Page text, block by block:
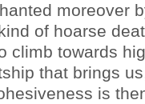
moreover
of hoarse
climb towards
that brings
is